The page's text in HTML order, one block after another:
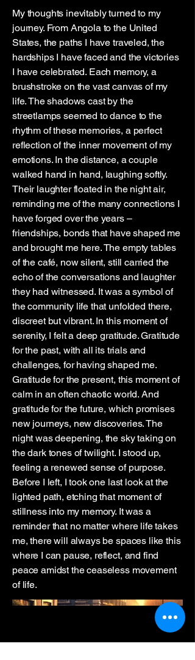
My thoughts inevitably turned to my
journey. From Angola to the United
States, the paths I have traveled, the
hardships I have faced and the victories
I have celebrated. Each memory, a
brushstroke on the vast canvas of my
life. The shadows cast by the
streetlamps seemed to dance to the
rhythm of these memories, a perfect
reflection of the inner movement of my
emotions. In the distance, a couple
walked hand in hand, laughing softly.
Their laughter floated in the night air,
reminding me of the many connections I
have forged over the years –
friendships, bonds that have shaped me
and brought me here. The empty tables
of the café, now silent, still carried the
echo of the conversations and laughter
they had witnessed. It was a symbol of
the community life that unfolded there,
discreet but vibrant. In this moment of
serenity, I felt a deep gratitude. Gratitude
for the past, with all its trials and
challenges, for having shaped me.
Gratitude for the present, this moment of
calm in an often chaotic world. And
gratitude for the future, which promises
new journeys, new discoveries. The
night was deepening, the sky taking on
the dark tones of twilight. I stood up,
feeling a renewed sense of purpose.
Before I left, I took one last look at the
lighted path, etching that moment of
stillness into my memory. It was a
reminder that no matter where life takes
me, there will always be spaces like this
where I can pause, reflect, and find
peace amidst the ceaseless movement
of life.